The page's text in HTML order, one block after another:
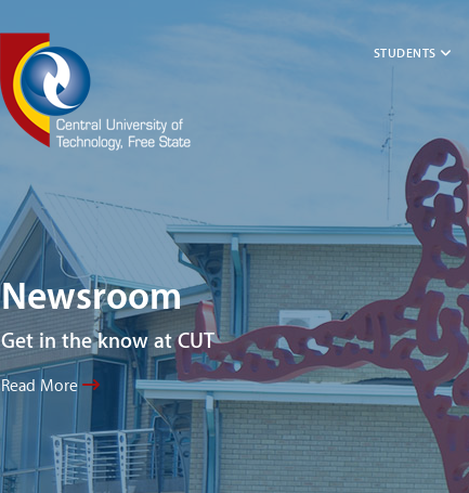
STUDENTS
Newsroom
Get in the know at CUT
Read More